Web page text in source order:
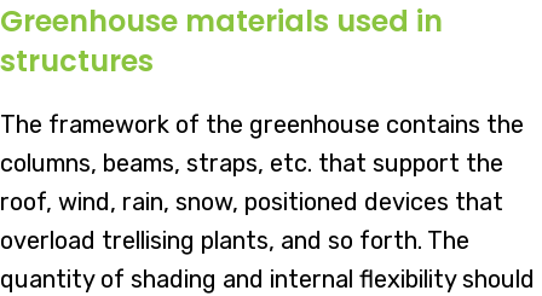
Greenhouse materials used in
structures
The framework of the greenhouse contains the
columns, beams, straps, etc. that support the
roof, wind, rain, snow, positioned devices that
overload trellising plants, and so forth. The
quantity of shading and internal flexibility should